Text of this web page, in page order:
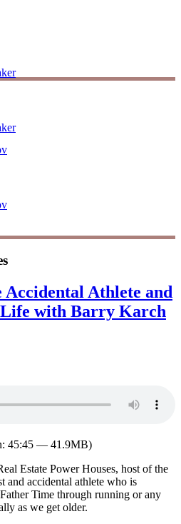
Accidental Athlete and
with Barry Karch
45:45 — 41.9MB)
Estate Power Houses, host of the
and accidental athlete who is
Time through running or any
as we get older.